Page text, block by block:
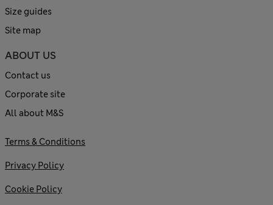
Size guides
Site map
ABOUT US
Contact us
Corporate site
All about M&S
Terms & Conditions
Privacy Policy
Cookie Policy